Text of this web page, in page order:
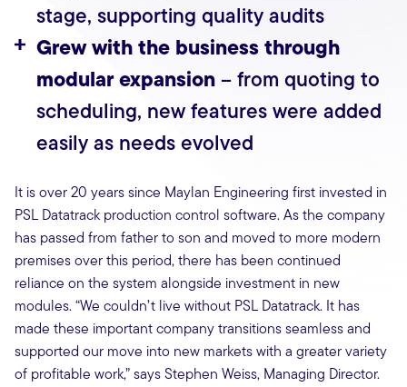
stage, supporting quality audits
Grew with the business through
modular expansion– from quoting to
scheduling, new features were added
easily as needs evolved
It is over 20 years since Maylan Engineering first invested in
PSL Datatrack production control software. As the company
has passed from father to son and moved to more modern
premises over this period, there has been continued
reliance on the system alongside investment in new
modules. “We couldn’t live without PSL Datatrack. It has
made these important company transitions seamless and
supported our move into new markets with a greater variety
of profitable work,” says Stephen Weiss, Managing Director.